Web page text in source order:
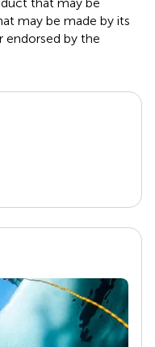
may be made by its
endorsed by the